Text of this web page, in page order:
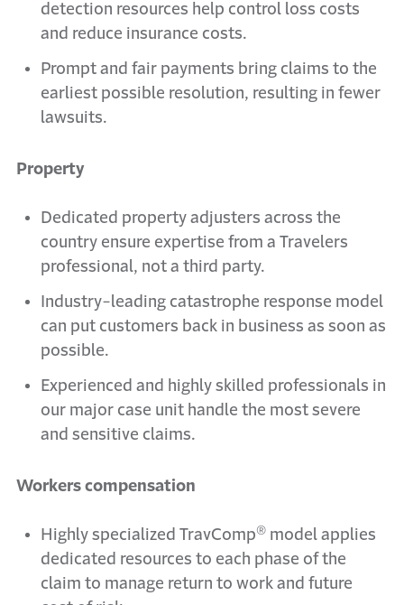
detection resources help control loss costs
and reduce insurance costs.
Prompt and fair payments bring claims to the
earliest possible resolution, resulting in fewer
lawsuits.
Property
Dedicated property adjusters across the
country ensure expertise from a Travelers
professional, not a third party.
Industry-leading catastrophe response model
can put customers back in business as soon as
possible.
Experienced and highly skilled professionals in
our major case unit handle the most severe
and sensitive claims.
Workers compensation
Highly specialized TravComp® model applies
dedicated resources to each phase of the
claim to manage return to work and future